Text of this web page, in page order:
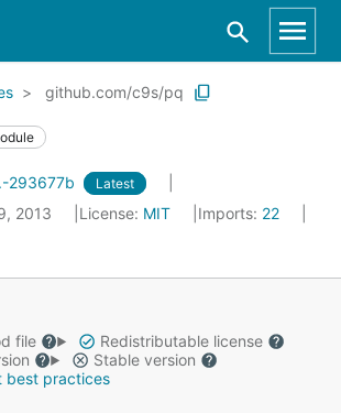
github.com/c9s/pq
293677b Latest
2013 License: MIT Imports: 22
file
Redistributable license
Stable version
best practices